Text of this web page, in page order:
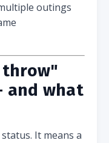
outings
throw"
and what
It means a